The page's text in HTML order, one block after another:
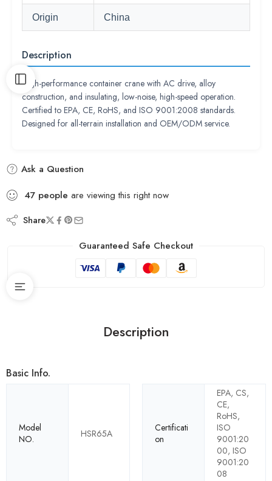
Origin China
Description
High-performance container crane with AC drive, alloy
construction, and insulating, low-noise, high-speed operation.
Certified to EPA, CE, RoHS, and ISO 9001:2008 standards.
Designed for all-terrain installation and OEM/ODM service.
Ask a Question
47 people are viewing this right now
Share
Guaranteed Safe Checkout
Description
Basic Info.
Model
NO.
HSR65A
Certificati
on
EPA, CS,
CE,
RoHS,
ISO
9001:20
00, ISO
9001:20
08